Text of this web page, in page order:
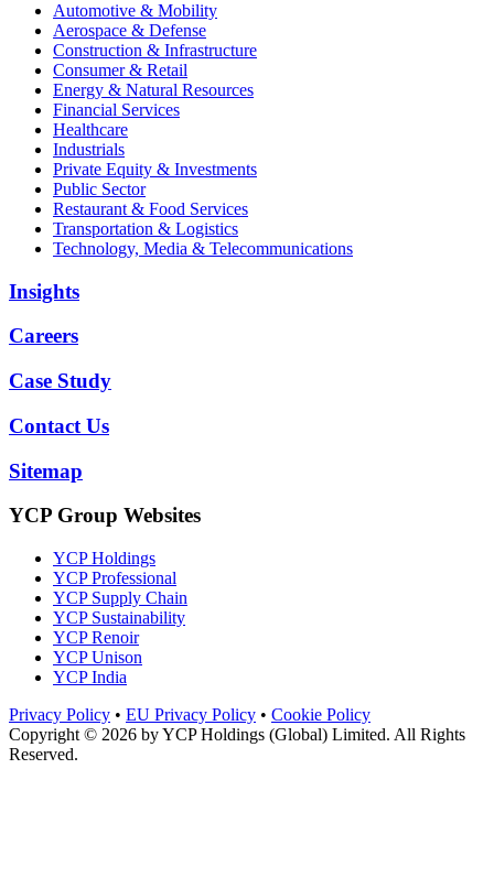
Automotive & Mobility
Aerospace & Defense
Construction & Infrastructure
Consumer & Retail
Energy & Natural Resources
Financial Services
Healthcare
Industrials
Private Equity & Investments
Public Sector
Restaurant & Food Services
Transportation & Logistics
Technology, Media & Telecommunications
Insights
Careers
Case Study
Contact Us
Sitemap
YCP Group Websites
YCP Holdings
YCP Professional
YCP Supply Chain
YCP Sustainability
YCP Renoir
YCP Unison
YCP India
Privacy Policy • EU Privacy Policy • Cookie Policy
Copyright © 2026 byYCP Holdings (Global) Limited. All Rights
Reserved.